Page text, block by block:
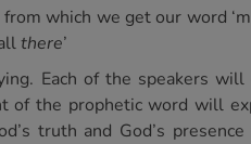
which we get our word
there’
Each of the speakers
of the prophetic word will
truth and God’s